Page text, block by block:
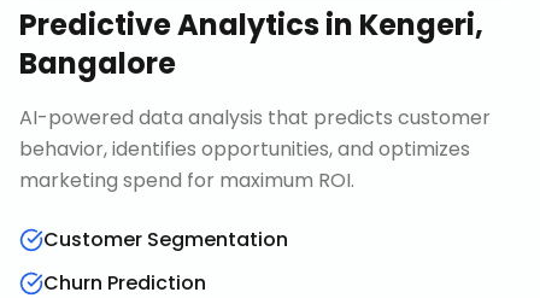
Predictive Analyticsin Kengeri,
Bangalore
AI-powered data analysis that predicts customer
behavior, identifies opportunities, and optimizes
marketing spend for maximum ROI.
Customer Segmentation
Churn Prediction